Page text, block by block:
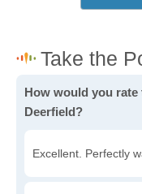
How would you
Deerfield?
Excellent. Perfectly